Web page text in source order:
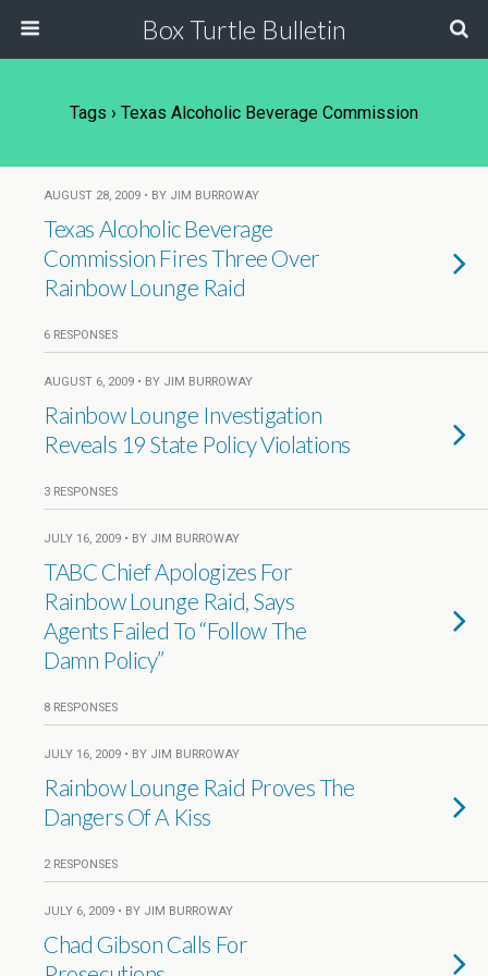
Box Turtle Bulletin
Tags › Texas Alcoholic Beverage Commission
AUGUST 28, 2009 • BY JIM BURROWAY
Texas Alcoholic Beverage
Commission Fires Three Over
Rainbow Lounge Raid
6 RESPONSES
AUGUST 6, 2009 • BY JIM BURROWAY
Rainbow Lounge Investigation
Reveals 19 State Policy Violations
3 RESPONSES
JULY 16, 2009 • BY JIM BURROWAY
TABC Chief Apologizes For
Rainbow Lounge Raid, Says
Agents Failed To “Follow The
Damn Policy”
8 RESPONSES
JULY 16, 2009 • BY JIM BURROWAY
Rainbow Lounge Raid Proves The
Dangers Of A Kiss
2 RESPONSES
JULY 6, 2009 • BY JIM BURROWAY
Chad Gibson Calls For